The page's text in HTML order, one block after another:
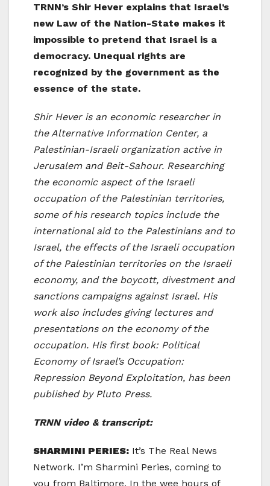
TRNN’s Shir Hever explains that Israel’s
new Law of the Nation-State makes it
impossible to pretend that Israel is a
democracy. Unequal rights are
recognized by the government as the
essence of the state.
Shir Hever is an economic researcher in
the Alternative Information Center, a
Palestinian-Israeli organization active in
Jerusalem and Beit-Sahour. Researching
the economic aspect of the Israeli
occupation of the Palestinian territories,
some of his research topics include the
international aid to the Palestinians and to
Israel, the effects of the Israeli occupation
of the Palestinian territories on the Israeli
economy, and the boycott, divestment and
sanctions campaigns against Israel. His
work also includes giving lectures and
presentations on the economy of the
occupation. His first book: Political
Economy of Israel’s Occupation:
Repression Beyond Exploitation, has been
published by Pluto Press.
TRNN video & transcript:
SHARMINI PERIES: It’s The Real News
Network. I’m Sharmini Peries, coming to
you from Baltimore. In the wee hours of